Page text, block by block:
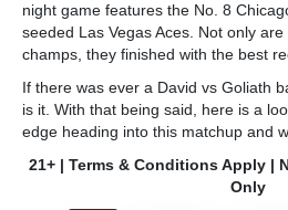
night game features the No. 8
seeded Las Vegas Aces. Not only
champs, they finished with the best
If there was ever a David vs Goliath
is it. With that being said, here is a
edge heading into this matchup and
21+ | Terms & Conditions Apply |
Only